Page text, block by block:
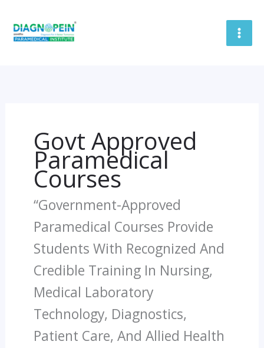
Govt Approved
Paramedical
Courses
“Government-Approved
Paramedical Courses Provide
Students With Recognized And
Credible Training In Nursing,
Medical Laboratory
Technology, Diagnostics,
Patient Care, And Allied Health